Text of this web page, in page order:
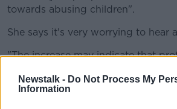
Newstalk - Do Not Process My
Information
towards abusing children".
She says it's very worrying to hear
"The increase may indicate that
aware of their responsibilities
report any concerns they may have.